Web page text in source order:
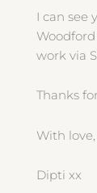
I can see
work via
Thanks
With love,
Dipti xx